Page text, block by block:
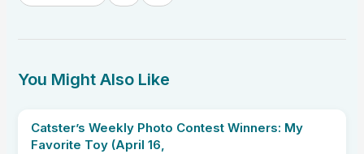
You Might Also Like
Catster’s Weekly Photo Contest Winners: My
Favorite Toy (April 16,